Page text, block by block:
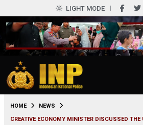
LIGHT MODE
HOME
NEWS
CREATIVE ECONOMY MINISTER DISCUSSED THE